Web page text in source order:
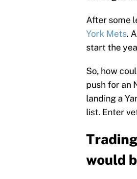
After some
York Mets.
start the
So, how
push for an
landing a
list. Enter
would